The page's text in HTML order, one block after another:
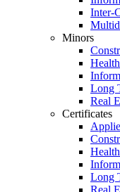
Inter-
Minors
Long
Real
Certificates
Long
Real